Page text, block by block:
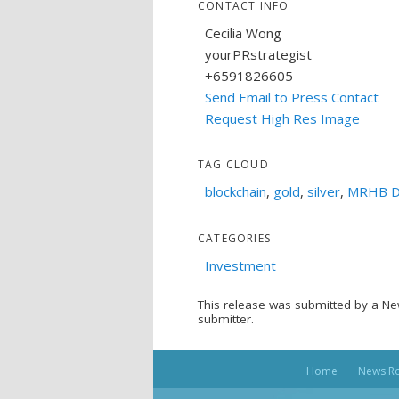
CONTACT INFO
Cecilia Wong
yourPRstrategist
+6591826605
Send Email to Press Contact
Request High Res Image
TAG CLOUD
blockchain, gold, silver, MRHB
CATEGORIES
Investment
This release was submitted by a
submitter.
Home News